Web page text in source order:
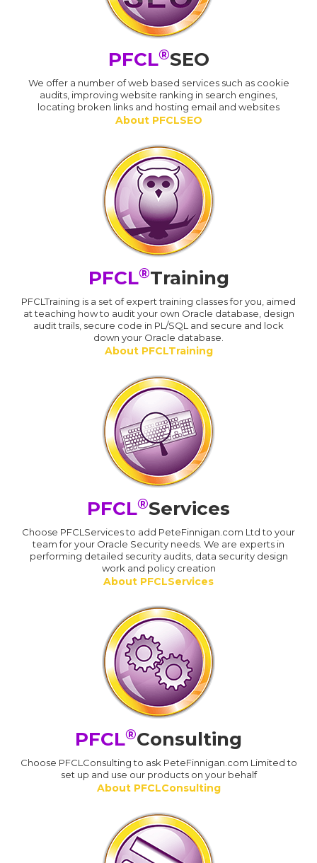
PFCL®SEO
We offer a number of web based services such as cookie
audits, improving website ranking in search engines,
locating broken links and hosting email and websites
About PFCLSEO
PFCL®Training
PFCLTraining is a set of expert training classes for you, aimed
at teaching how to audit your own Oracle database, design
audit trails, secure code in PL/SQL and secure and lock
down your Oracle database.
About PFCLTraining
PFCL®Services
Choose PFCLServices to add PeteFinnigan.com Ltd to your
team for your Oracle Security needs. We are experts in
performing detailed security audits, data security design
work and policy creation
About PFCLServices
PFCL®Consulting
Choose PFCLConsulting to ask PeteFinnigan.com Limited to
set up and use our products on your behalf
About PFCLConsulting